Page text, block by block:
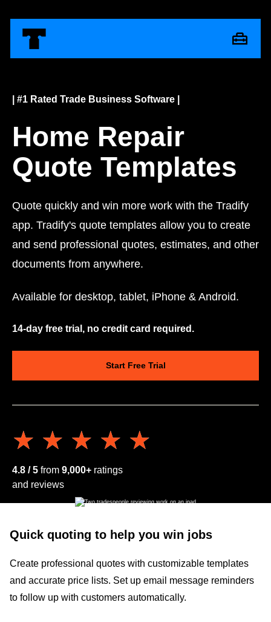
| #1 Rated Trade Business Software |
Home Repair
Quote Templates
Quote quickly and win more work with the Tradify
app. Tradify's quote templates allow you to create
and send professional quotes, estimates, and other
documents from anywhere.
Available for desktop, tablet, iPhone & Android.
14-day free trial, no credit card required.
Start Free Trial
★★★★★
★★★★★
4.8 / 5 from 9,000+ ratings
and reviews
Quick quoting to help you win jobs
Create professional quotes with customizable templates
and accurate price lists. Set up email message reminders
to follow up with customers automatically.